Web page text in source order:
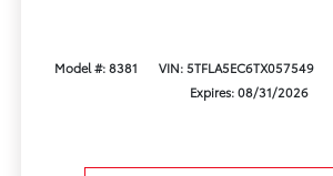
Model #: 8381 VIN: 5TFLA5EC6TX057549
Expires: 08/31/2026